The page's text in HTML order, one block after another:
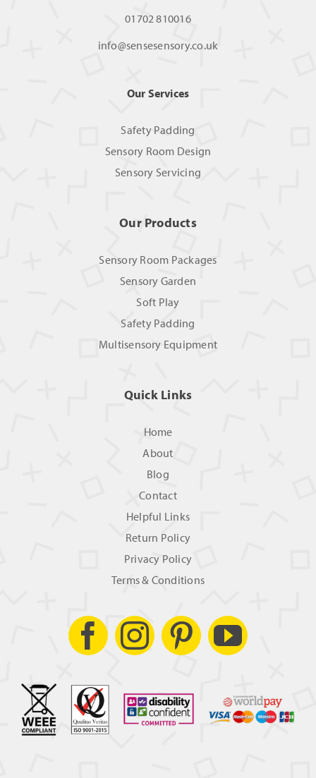
01702 810016
info@sensesensory.co.uk
Our Services
Safety Padding
Sensory Room Design
Sensory Servicing
Our Products
Sensory Room Packages
Sensory Garden
Soft Play
Safety Padding
Multisensory Equipment
Quick Links
Home
About
Blog
Contact
Helpful Links
Return Policy
Privacy Policy
Terms & Conditions